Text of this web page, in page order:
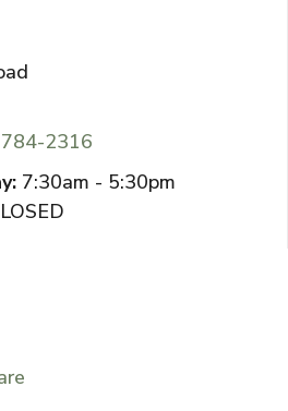
2316
7:30am - 5:30pm